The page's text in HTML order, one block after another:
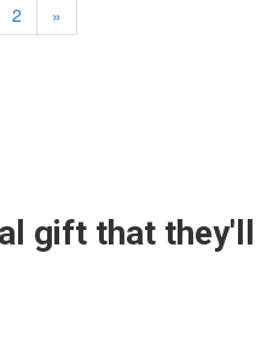
2 »
gift that they'll